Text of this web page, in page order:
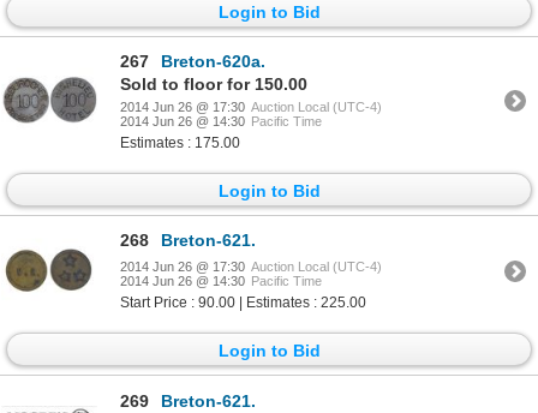
Login to Bid
267
Breton-620a.
Sold to floor for 150.00
2014 Jun 26 @ 17:30 Auction Local (UTC-4)
2014 Jun 26 @ 14:30 Pacific Time
Estimates : 175.00
Login to Bid
268 Breton-621.
2014 Jun 26 @ 17:30 Auction Local (UTC-4)
2014 Jun 26 @ 14:30 Pacific Time
Start Price : 90.00 | Estimates : 225.00
Login to Bid
269 Breton-621.